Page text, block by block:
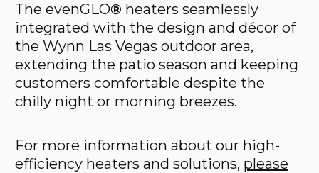
The evenGLO® heaters seamlessly
integrated with the design and décor of
the Wynn Las Vegas outdoor area,
extending the patio season and keeping
customers comfortable despite the
chilly night or morning breezes.
For more information about our high-
efficiency heaters and solutions, please